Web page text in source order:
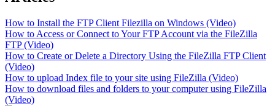
How to Install the FTP Client Filezilla on Windows (Video)
How to Access or Connect to Your FTP Account via the FileZilla
FTP (Video)
How to Create or Delete a Directory Using the FileZilla FTP Client
(Video)
How to upload Index file to your site using FileZilla (Video)
How to download files and folders to your computer using FileZilla
(Video)